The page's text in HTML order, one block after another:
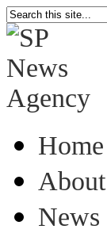
Home
About
News